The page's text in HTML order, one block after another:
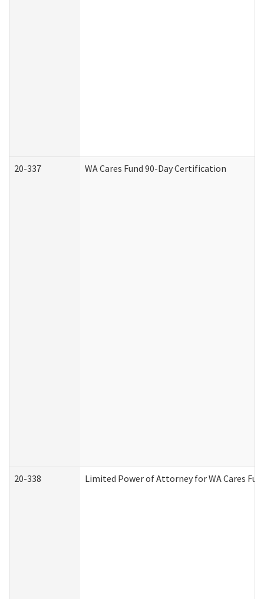
20-337 WA Cares Fund 90-Day Certification
20-338 Limited Power of Attorney for WA Cares